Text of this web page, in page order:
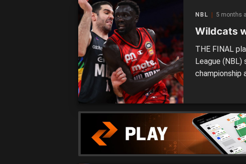
NBL 5 months
Wildcats
THE FINAL
League
championship
finals with an
[…]